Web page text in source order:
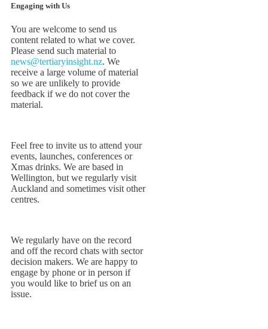
Engaging with Us
You are welcome to send us
content related to what we cover.
Please send such material to
news@tertiaryinsight.nz. We
receive a large volume of material
so we are unlikely to provide
feedback if we do not cover the
material.
Feel free to invite us to attend your
events, launches, conferences or
Xmas drinks. We are based in
Wellington, but we regularly visit
Auckland and sometimes visit other
centres.
We regularly have on the record
and off the record chats with sector
decision makers. We are happy to
engage by phone or in person if
you would like to brief us on an
issue.